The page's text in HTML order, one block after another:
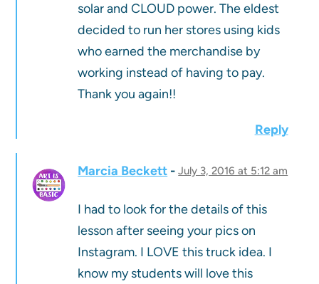
solar and CLOUD power. The eldest
decided to run her stores using kids
who earned the merchandise by
working instead of having to pay.
Thank you again!!
Reply
Marcia Beckett July 3, 2016 at 5:12 am
I had to look for the details of this
lesson after seeing your pics on
Instagram. I LOVE this truck idea. I
know my students will love this